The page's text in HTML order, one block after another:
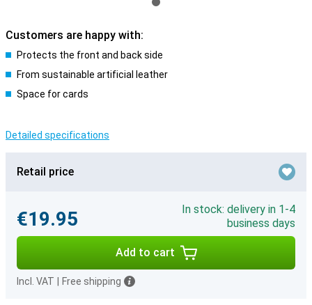
Customers are happy with:
Protects the front and back side
From sustainable artificial leather
Space for cards
Detailed specifications
Retail price
€19.95
In stock: delivery in 1-4
business days
Add to cart
Incl. VAT Free shipping